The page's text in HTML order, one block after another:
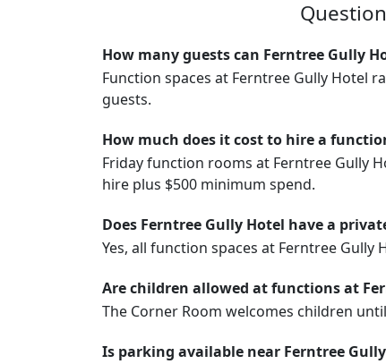
How many guests can Ferntree Gully
Function spaces at Ferntree Gully Hotel
guests.
How much does it cost to hire a
Friday function rooms at Ferntree Gully
hire plus $500 minimum spend.
Does Ferntree Gully Hotel have a
Yes, all function spaces at Ferntree Gully
Are children allowed at functions at
The Corner Room welcomes children
Is parking available near Ferntree